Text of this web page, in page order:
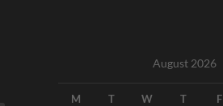
August 2026
M T W T F